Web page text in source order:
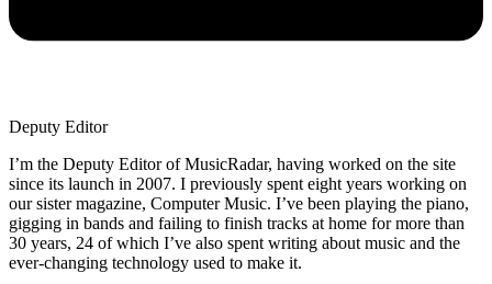
Deputy Editor
I’m the Deputy Editor of MusicRadar, having worked on the site
since its launch in 2007. I previously spent eight years working on
our sister magazine, Computer Music. I’ve been playing the piano,
gigging in bands and failing to finish tracks at home for more than
30 years, 24 of which I’ve also spent writing about music and the
ever-changing technology used to make it.